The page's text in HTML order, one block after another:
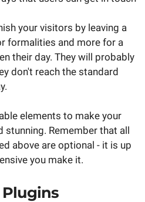
your visitors by leaving a
formalities and more for a
their day. They will probably
don't reach the standard
elements to make your
stunning. Remember that all
above are optional - it is up
you make it.
Plugins